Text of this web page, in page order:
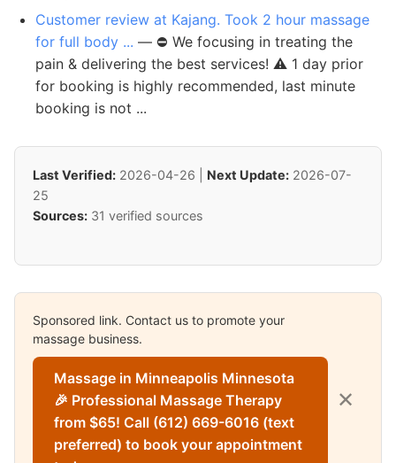
Customer review at Kajang. Took 2 hour massage
for full body ... — ⛔ We focusing in treating the
pain & delivering the best services! ⚠️ 1 day prior
for booking is highly recommended, last minute
booking is not ...
Last Verified: 2026-04-26 | Next Update: 2026-07-
25
Sources: 31 verified sources
Sponsored link. Contact us to promote your
massage business.
Massage in Minneapolis Minnesota
🎉 Professional Massage Therapy
from $65! Call (612) 669-6016 (text
preferred) to book your appointment
✕